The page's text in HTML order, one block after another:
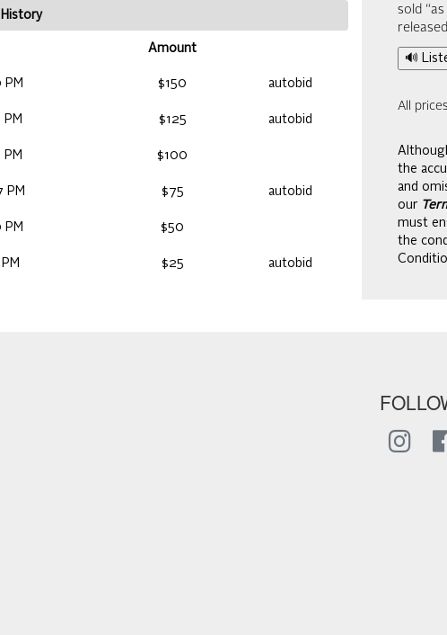
Amount
$150 autobid
$125 autobid
$100
PM $75 autobid
$50
$25 autobid
sold
🔊
All
the
and
our
must
the